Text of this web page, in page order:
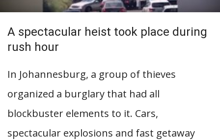
A spectacular heist took place during
rush hour
In Johannesburg, a group of thieves
organized a burglary that had all
blockbuster elements to it. Cars,
spectacular explosions and fast getaway